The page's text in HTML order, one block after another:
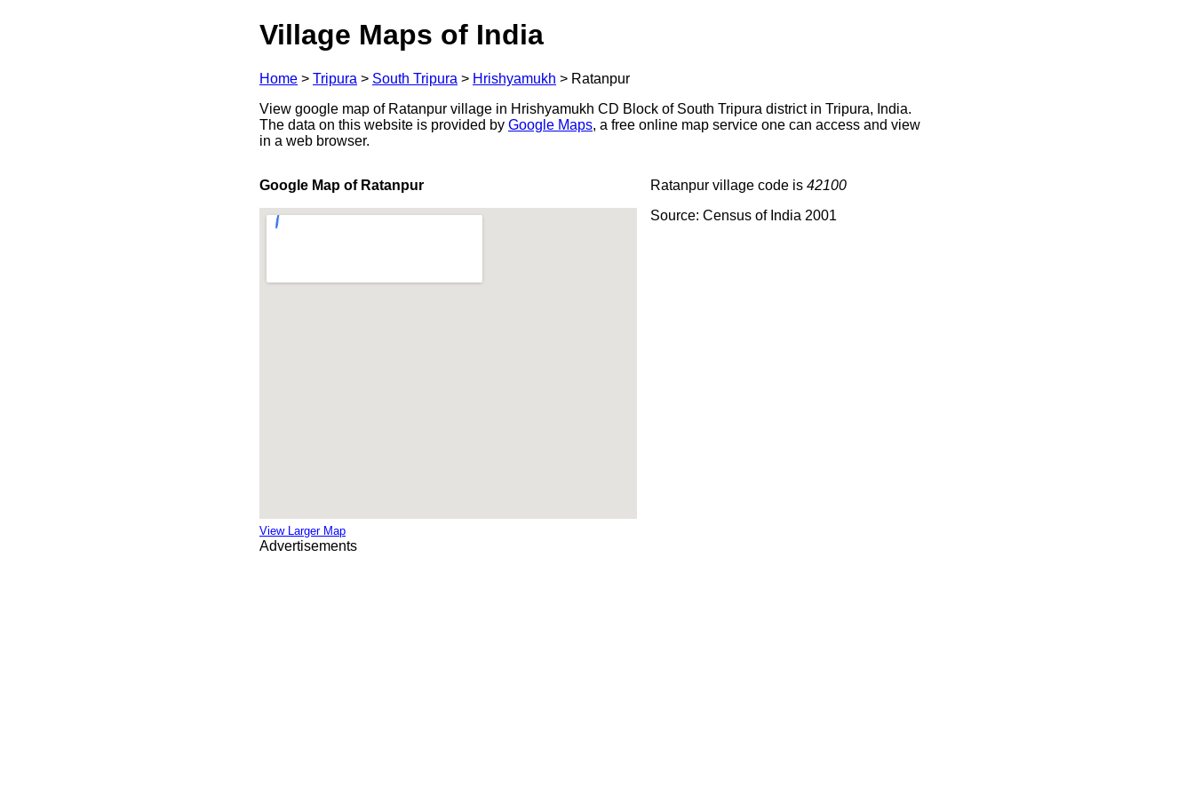
Village Maps of India
Home > Tripura > South Tripura > Hrishyamukh > Ratanpur
View google map of Ratanpur village in Hrishyamukh CD Block of South Tripura district in Tripura, India.
The data on this website is provided by Google Maps, a free online map service one can access and view
in a web browser.
Google Map of Ratanpur
View Larger Map
Ratanpur village code is 42100
Source: Census of India 2001
Advertisements